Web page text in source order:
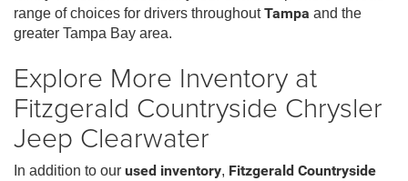
range of choices for drivers throughoutTampa and the
greater Tampa Bay area.
Explore More Inventory at
Fitzgerald Countryside Chrysler
Jeep Clearwater
In addition to our used inventory, Fitzgerald Countryside